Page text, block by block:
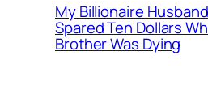
My Billionaire
Spared Ten Dollars
Brother Was Dying